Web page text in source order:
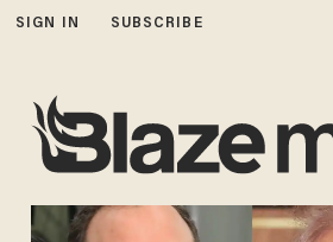
SIGN IN SUBSCRIBE